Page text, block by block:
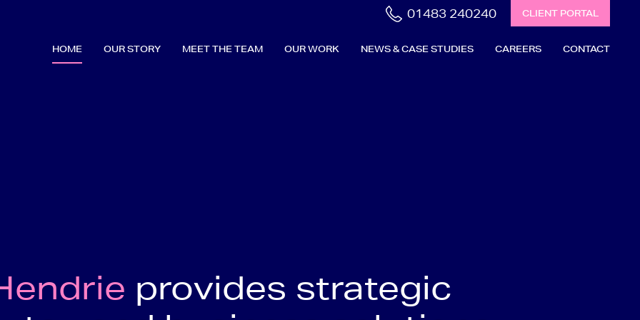
HOME OUR STORY MEET THE TEAM OUR WORK NEWS & CASE STUDIES CAREERS CONTACT
01483 240240 CLIENT PORTAL
provides strategic